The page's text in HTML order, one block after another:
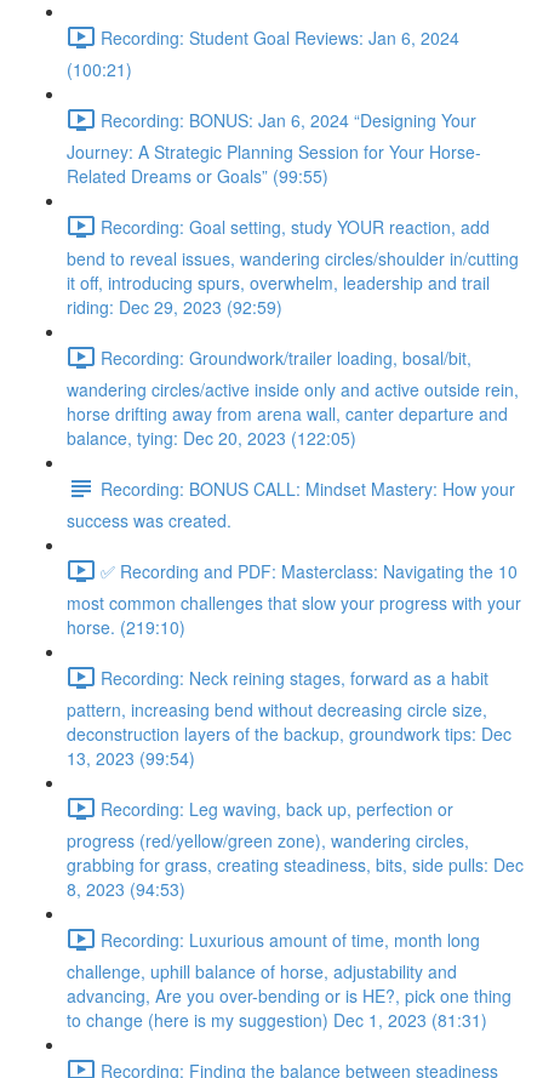
Recording: Student Goal Reviews: Jan 6, 2024
(100:21)
Recording: BONUS: Jan 6, 2024 “Designing Your
Journey: A Strategic Planning Session for Your Horse-
Related Dreams or Goals” (99:55)
Recording: Goal setting, study YOUR reaction, add
bend to reveal issues, wandering circles/shoulder in/cutting
it off, introducing spurs, overwhelm, leadership and trail
riding: Dec 29, 2023 (92:59)
Recording: Groundwork/trailer loading, bosal/bit,
wandering circles/active inside only and active outside rein,
horse drifting away from arena wall, canter departure and
balance, tying: Dec 20, 2023 (122:05)
Recording: BONUS CALL: Mindset Mastery: How your
success was created.
✅ Recording and PDF: Masterclass: Navigating the 10
most common challenges that slow your progress with your
horse. (219:10)
Recording: Neck reining stages, forward as a habit
pattern, increasing bend without decreasing circle size,
deconstruction layers of the backup, groundwork tips: Dec
13, 2023 (99:54)
Recording: Leg waving, back up, perfection or
progress (red/yellow/green zone), wandering circles,
grabbing for grass, creating steadiness, bits, side pulls: Dec
8, 2023 (94:53)
Recording: Luxurious amount of time, month long
challenge, uphill balance of horse, adjustability and
advancing, Are you over-bending or is HE?, pick one thing
to change (here is my suggestion) Dec 1, 2023 (81:31)
Recording: Finding the balance between steadiness